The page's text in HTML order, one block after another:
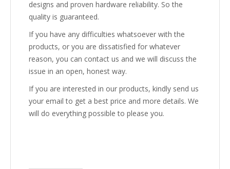
designs and proven hardware reliability. So the
quality is guaranteed.
If you have any difficulties whatsoever with the
products, or you are dissatisfied for whatever
reason, you can contact us and we will discuss the
issue in an open, honest way.
If you are interested in our products, kindly send us
your email to get a best price and more details. We
will do everything possible to please you.